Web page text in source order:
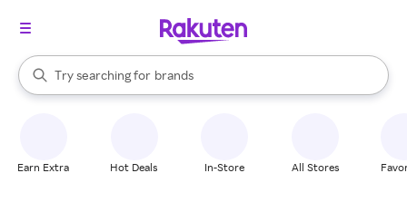
Search Rakuten
Try searching for
stores
brands
groceries
When autocomplete results are available, use the up and down
Earn Extra Hot Deals In-Store All Stores